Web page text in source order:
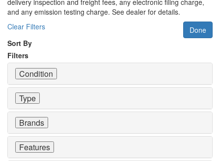
and any emission testing charge. See dealer for details.
Clear Filters
Done
Sort By
Filters
Condition
Type
Brands
Features